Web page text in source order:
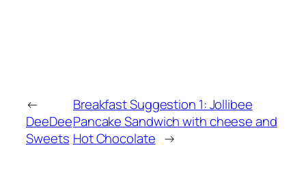
←
DeeDee
Sweets
Breakfast Suggestion 1: Jollibee
Pancake Sandwich with cheese and
Hot Chocolate →